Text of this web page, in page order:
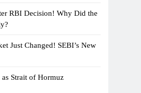
RBI Decision! Why Did the
Just Changed! SEBI’s New
Strait of Hormuz